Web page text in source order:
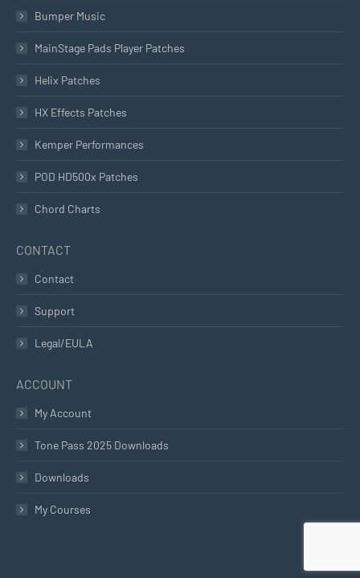
Bumper Music
MainStage Pads Player Patches
Helix Patches
HX Effects Patches
Kemper Performances
POD HD500x Patches
Chord Charts
CONTACT
Contact
Support
Legal/EULA
ACCOUNT
My Account
Tone Pass 2025 Downloads
Downloads
My Courses